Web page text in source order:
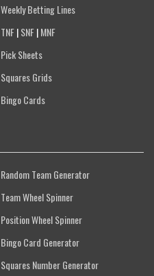
Weekly Betting Lines
TNF|SNF|MNF
Pick Sheets
Squares Grids
Bingo Cards
Random Team Generator
Team Wheel Spinner
Position Wheel Spinner
Bingo Card Generator
Squares Number Generator